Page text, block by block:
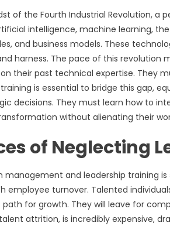
of the Fourth Industrial Revolution, a
intelligence, machine learning,
and business models. These
harness. The pace of this
their past technical expertise. They
is essential to bridge this gap,
decisions. They must learn how to
without alienating their
of Neglecting
management and leadership training
employee turnover. Talented
for growth. They will leave for
attrition, is incredibly expensive,